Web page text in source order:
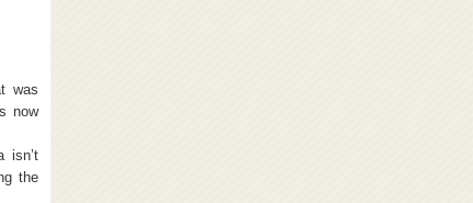
was
now
isn’t
the